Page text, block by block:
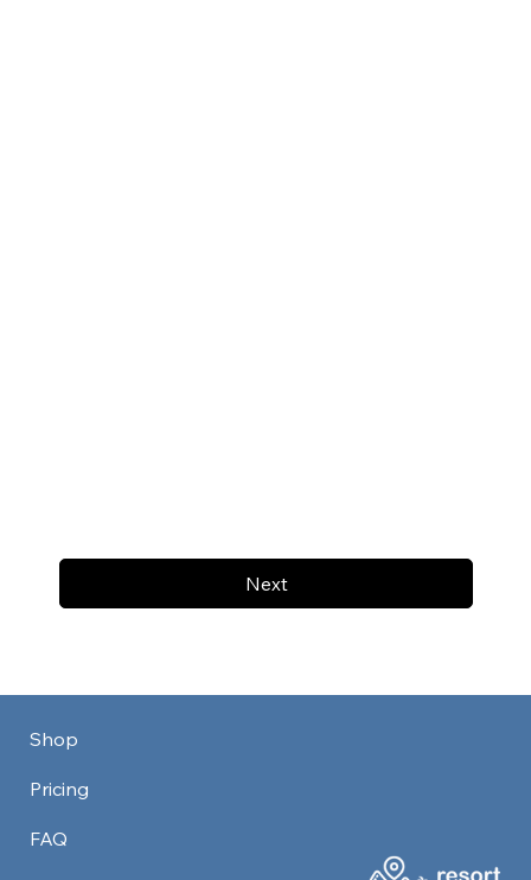
Next
Shop
Pricing
FAQ